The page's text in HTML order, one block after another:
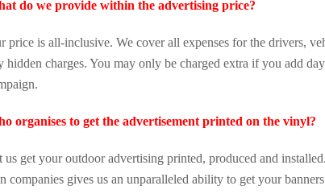
do we provide within the advertising price?
price is all-inclusive. We cover all expenses for the drivers,
hidden charges. You may only be charged extra if you add
organises to get the advertisement printed on the vinyl?
us get your outdoor advertising printed, produced and
companies gives us an unparalleled ability to get your